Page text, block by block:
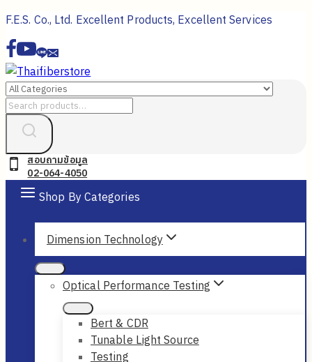
Skip
to
content
F.E.S. Co., Ltd. Excellent Products, Excellent Services
Search
สอบถามข้อมูล
02-064-4050
Shop By Categories
Dimension Technology
Optical Performance Testing
Bert & CDR
Tunable Light Source
Testing